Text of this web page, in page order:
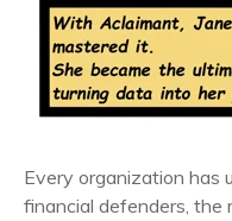
Every organization has
financial defenders, the